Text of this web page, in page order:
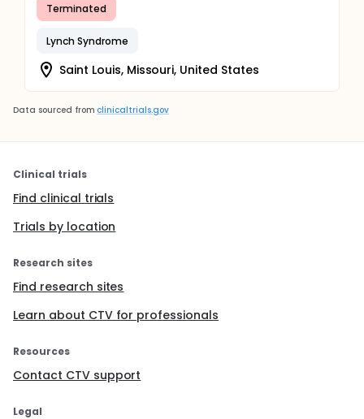
Terminated
Lynch Syndrome
Saint Louis, Missouri, United States
Data sourced from clinicaltrials.gov
Clinical trials
Find clinical trials
Trials by location
Research sites
Find research sites
Learn about CTV for professionals
Resources
Contact CTV support
Legal